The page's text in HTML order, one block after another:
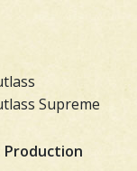
Supreme
Production